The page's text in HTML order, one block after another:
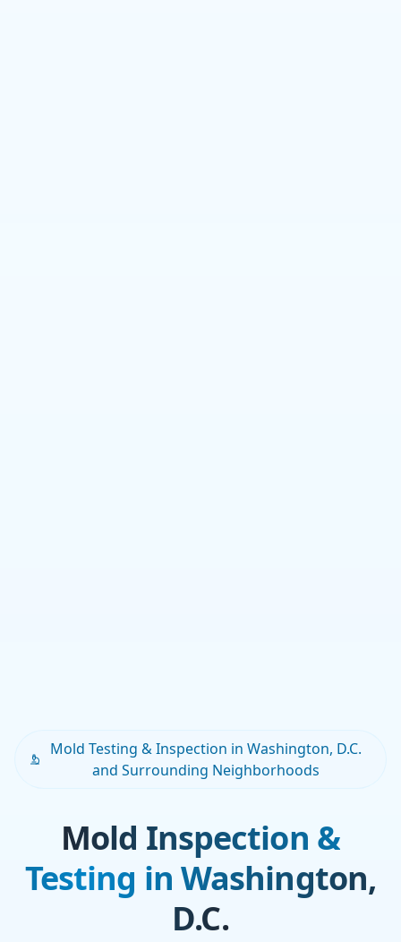
Mold Testing & Inspection in Washington, D.C.
and Surrounding Neighborhoods
Mold Inspection &
Testing in Washington,
D.C.